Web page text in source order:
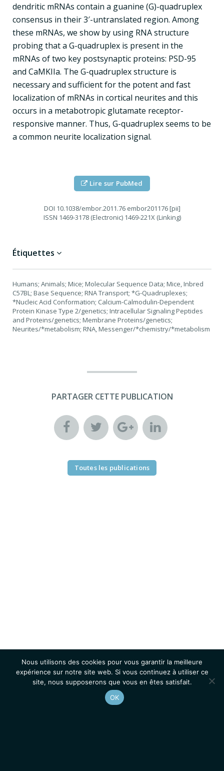
dendritic mRNAs contain a guanine (G)-quadruplex
consensus in their 3′-untranslated region. Among
these mRNAs, we show by using RNA structure
probing that a G-quadruplex is present in the
mRNAs of two key postsynaptic proteins: PSD-95
and CaMKIIa. The G-quadruplex structure is
necessary and sufficient for the potent and fast
localization of mRNAs in cortical neurites and this
occurs in a metabotropic glutamate receptor-
responsive manner. Thus, G-quadruplex seems to be
a common neurite localization signal.
Lire sur PubMed
DOI 10.1038/embor.2011.76 embor201176 [pii]
ISSN 1469-3178 (Electronic) 1469-221X (Linking)
Étiquettes
Humans; Animals; Mice; Molecular Sequence Data; Mice, Inbred
C57BL; Base Sequence; RNA Transport; *G-Quadruplexes;
*Nucleic Acid Conformation; Calcium-Calmodulin-Dependent
Protein Kinase Type 2/genetics; Intracellular Signaling Peptides
and Proteins/genetics; Membrane Proteins/genetics;
Neurites/*metabolism; RNA, Messenger/*chemistry/*metabolism
PARTAGER CETTE PUBLICATION
Toutes les publications
Nous utilisons des cookies pour vous garantir la meilleure
expérience sur notre site web. Si vous continuez à utiliser ce
site, nous supposerons que vous en êtes satisfait.
OK